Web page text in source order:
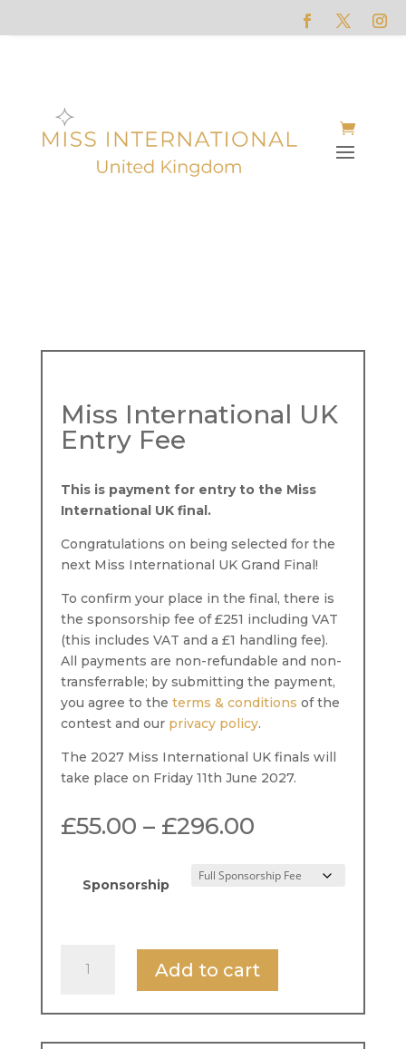
Miss International UK
Entry Fee
This is payment for entry to the Miss
International UK final.
Congratulations on being selected for the
next Miss International UK Grand Final!
To confirm your place in the final, there is
the sponsorship fee of £251 including VAT
(this includes VAT and a £1 handling fee).
All payments are non-refundable and non-
transferrable; by submitting the payment,
you agree to the terms & conditions of the
contest and ourprivacy policy.
The 2027 Miss International UK finals will
take place on Friday 11th June 2027.
£55.00 – £296.00Price
£55.00
through
Sponsorship
International
Entry
Add to cart